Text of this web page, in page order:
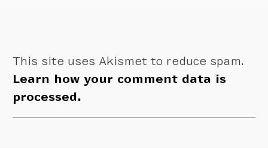
This site uses Akismet to reduce spam.
Learn how your comment data is
processed.